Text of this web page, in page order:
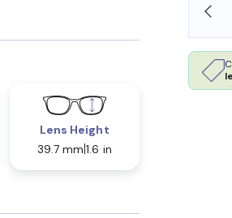
ONLINE AND COLLECT IN STORE
Lens Height
39.7 mm 1.6 in